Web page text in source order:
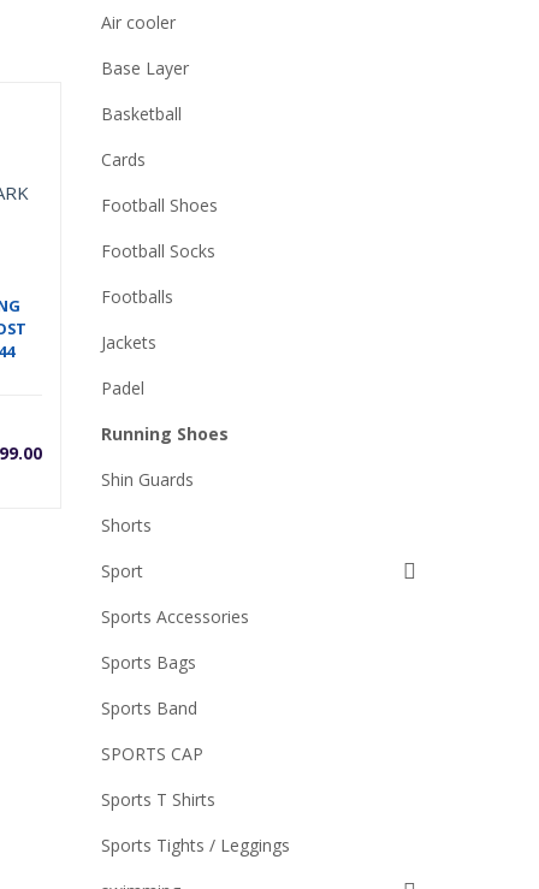
Air cooler
Base Layer
Basketball
Cards
Football Shoes
Football Socks
Footballs
Jackets
Padel
Running Shoes
Shin Guards
Shorts
Sport
Sports Accessories
Sports Bags
Sports Band
SPORTS CAP
Sports T Shirts
Sports Tights / Leggings